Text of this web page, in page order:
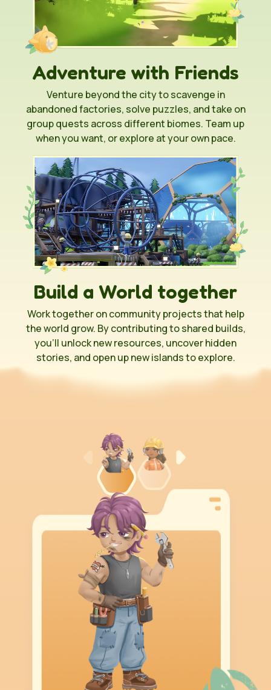
Adventure with Friends
Venture beyond the city to scavenge in
abandoned factories, solve puzzles, and take on
group quests across different biomes. Team up
when you want, or explore at your own pace.
Build a World together
Work together on community projects that help
the world grow. By contributing to shared builds,
you’ll unlock new resources, uncover hidden
stories, and open up new islands to explore.